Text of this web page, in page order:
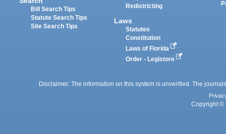
Bill Search Tips
Statute Search Tips
Site Search Tips
Redistricting
Laws
Statutes
Constitution
Laws of Florida
Order - Legistore
Disclaimer: The information on this system is unverified. The
Copyright ©